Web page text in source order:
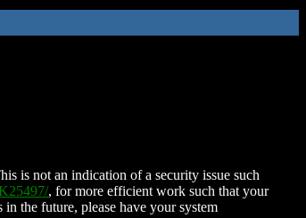
is not an indication of a security issue such
, for more efficient work such that your
the future, please have your system